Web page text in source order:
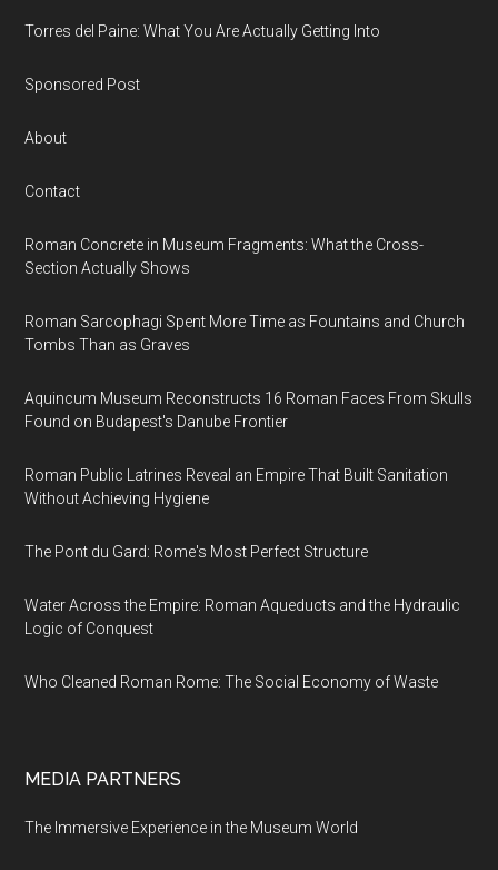
Torres del Paine: What You Are Actually Getting Into
Sponsored Post
About
Contact
Roman Concrete in Museum Fragments: What the Cross-
Section Actually Shows
Roman Sarcophagi Spent More Time as Fountains and Church
Tombs Than as Graves
Aquincum Museum Reconstructs 16 Roman Faces From Skulls
Found on Budapest's Danube Frontier
Roman Public Latrines Reveal an Empire That Built Sanitation
Without Achieving Hygiene
The Pont du Gard: Rome's Most Perfect Structure
Water Across the Empire: Roman Aqueducts and the Hydraulic
Logic of Conquest
Who Cleaned Roman Rome: The Social Economy of Waste
MEDIA PARTNERS
The Immersive Experience in the Museum World